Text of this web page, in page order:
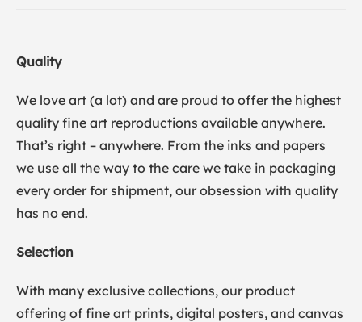
Quality
We love art (a lot) and are proud to offer the highest
quality fine art reproductions available anywhere.
That’s right – anywhere. From the inks and papers
we use all the way to the care we take in packaging
every order for shipment, our obsession with quality
has no end.
Selection
With many exclusive collections, our product
offering of fine art prints, digital posters, and canvas